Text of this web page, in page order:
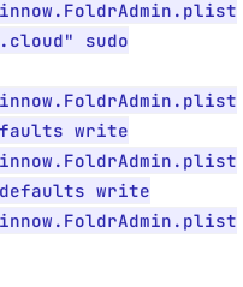
sudo
defaults write
defaults write